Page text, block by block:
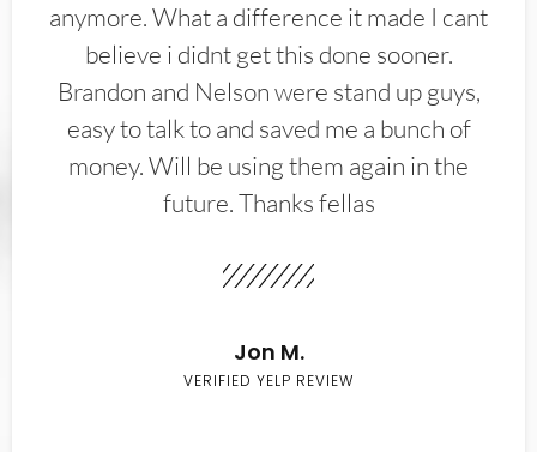
anymore. What a difference it made I cant
believe i didnt get this done sooner.
Brandon and Nelson were stand up guys,
easy to talk to and saved me a bunch of
money. Will be using them again in the
future. Thanks fellas
Jon M.
VERIFIED YELP REVIEW